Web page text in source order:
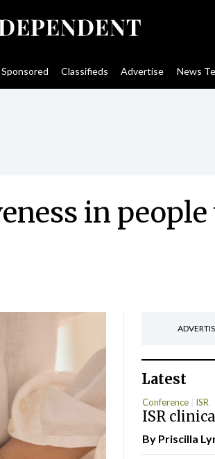
Sponsored Classifieds Advertise News
in
Latest
Conference ISR
ISR
By Priscilla